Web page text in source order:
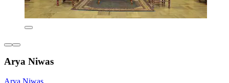
Arya Niwas
Arya Niwas